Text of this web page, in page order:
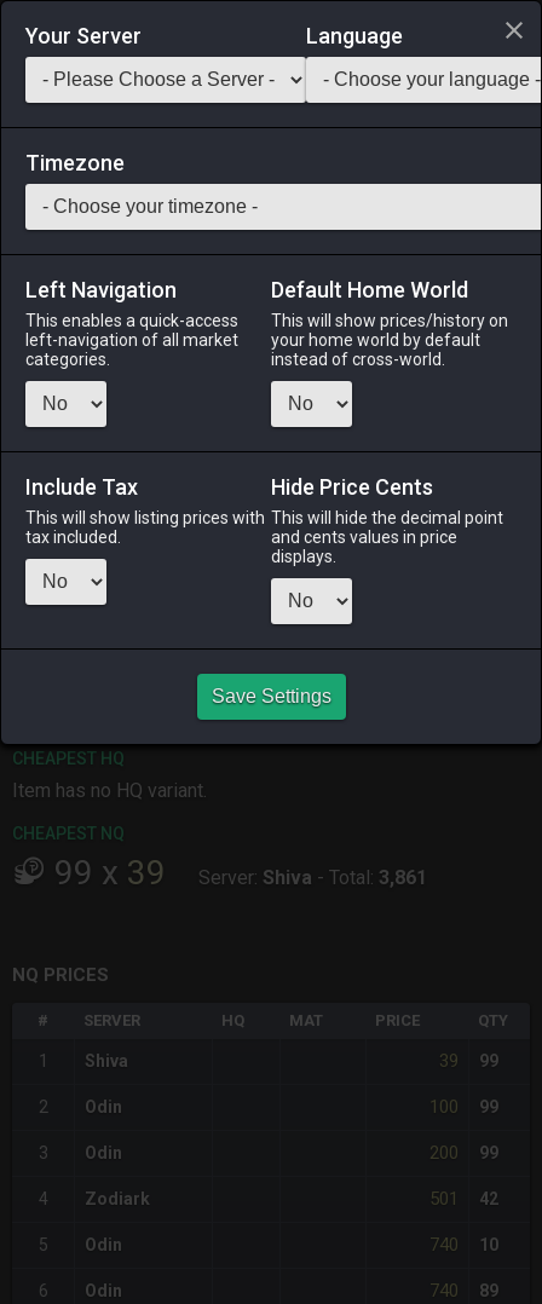
Login via Discord
Saddlebag Exchange GarlandTools Teamcraft
1 Wet Bombard Ash
Other Seasonal Miscellany-Stack:
Grey ash produced by the internal combustions of a
Bombard.
Menu
ALPHA
ODIN
last week
RAIDEN
SHIVA
4 days ago
TWINTANIA
last month
ZODIARK
CHEAPEST HQ
Item has no HQ variant.
CHEAPEST NQ
99 x 39 Server: Shiva - Total: 3,861
NQ PRICES
# SERVER HQ MAT PRICE QTY
1 Shiva 39 99
2 Odin 100 99
3 Odin 200 99
4 Zodiark 501 42
5 Odin 740 10
6 Odin 740 89
Your Server Language
Timezone
Left Navigation
This enables a quick-access
left-navigation of all market
categories.
Default Home World
This will show prices/history on
your home world by default
instead of cross-world.
Include Tax
This will show listing prices with
tax included.
Hide Price Cents
This will hide the decimal point
and cents values in price
displays.
Save Settings